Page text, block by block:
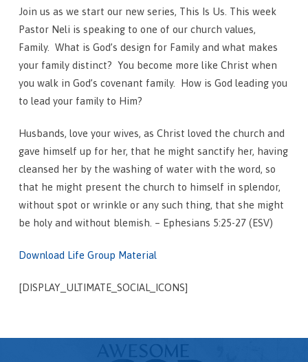
Join us as we start our new series, This Is Us. This week
Pastor Neli is speaking to one of our church values,
Family. What is God’s design for Family and what makes
your family distinct? You become more like Christ when
you walk in God’s covenant family. How is God leading you
to lead your family to Him?
Husbands, love your wives, as Christ loved the church and
gave himself up for her, that he might sanctify her, having
cleansed her by the washing of water with the word, so
that he might present the church to himself in splendor,
without spot or wrinkle or any such thing, that she might
be holy and without blemish. – Ephesians 5:25-27 (ESV)
Download Life Group Material
[DISPLAY_ULTIMATE_SOCIAL_ICONS]